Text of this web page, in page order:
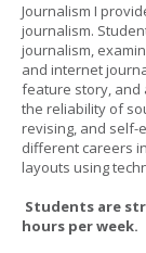
Journalism I
journalism.
journalism,
and internet
feature story, and
the reliability of
revising, and self-
different careers
layouts using
Students are
hours per week.